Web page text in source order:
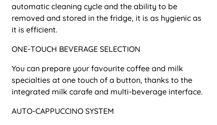
automatic cleaning cycle and the ability to be
removed and stored in the fridge, it is as hygienic as
it is efficient.
ONE-TOUCH BEVERAGE SELECTION
You can prepare your favourite coffee and milk
specialties at one touch of a button, thanks to the
integrated milk carafe and multi-beverage interface.
AUTO-CAPPUCCINO SYSTEM